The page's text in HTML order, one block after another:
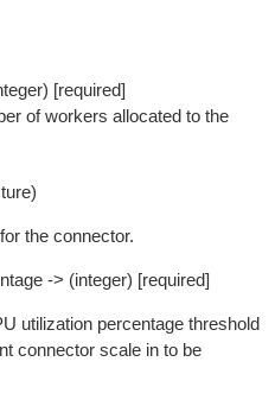
[required]
of workers allocated to the
the connector.
-> (integer) [required]
utilization percentage threshold
connector scale in to be